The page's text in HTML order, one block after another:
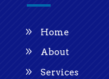
Home
About
Services